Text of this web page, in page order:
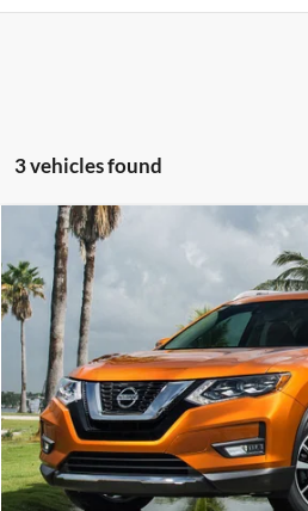
3 vehicles found
2018Nissan Rogue
Rob Green GMC
VIN:KNMAT2MV2JP561113Stock:25U119-1
109,646 mi
Comments
GREEN
Less
Compare Vehicle